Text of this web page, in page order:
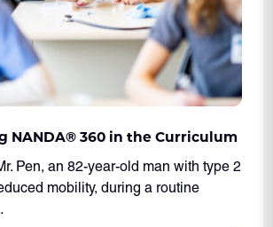
NANDA® 360 in the Curriculum
Pen, an 82-year-old man with type 2
mobility, during a routine